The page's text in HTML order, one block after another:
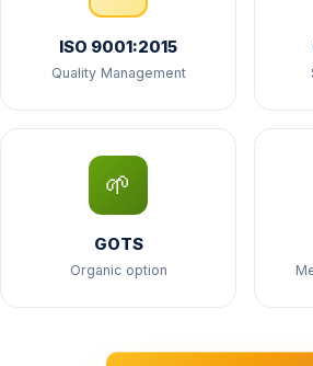
ISO 9001:2015
Quality Management
🌱
GOTS
Organic option